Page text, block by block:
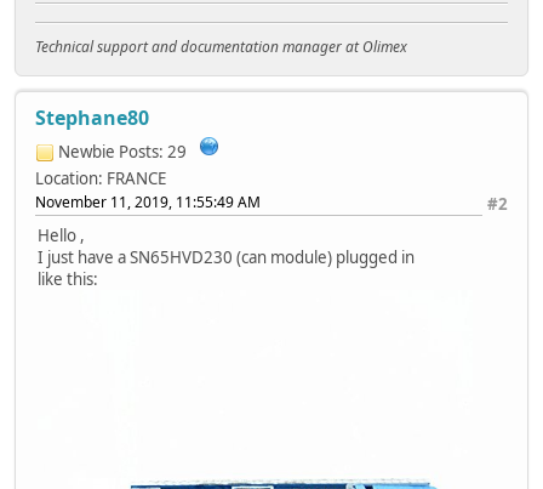
Technical support and documentation manager at Olimex
Stephane80
Newbie Posts: 29
Location: FRANCE
#2
November 11, 2019, 11:55:49 AM
Hello ,
I just have a SN65HVD230 (can module) plugged in
like this: